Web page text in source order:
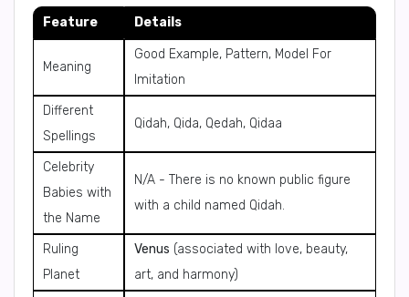
Feature Details
Meaning
Good Example, Pattern, Model For
Imitation
Different
Spellings
Qidah, Qida, Qedah, Qidaa
Celebrity
Babies with
the Name
N/A - There is no known public figure
with a child named Qidah.
Ruling
Planet
Venus (associated with love, beauty,
art, and harmony)